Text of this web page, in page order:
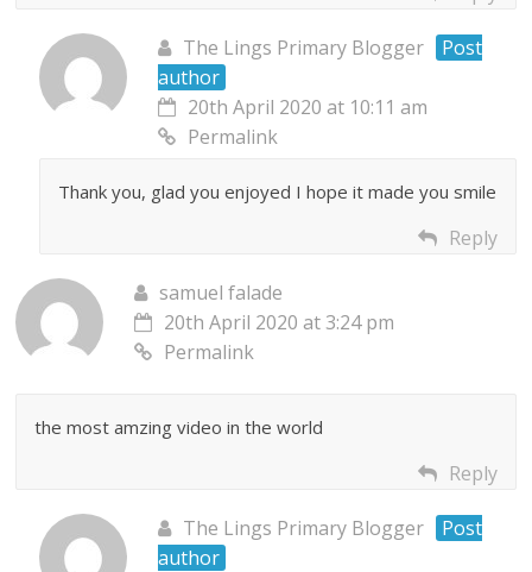
The Lings Primary Blogger
Post
author
20th April 2020 at 10:11 am
Permalink
Thank you, glad you enjoyed I hope it made you smile
Reply
samuel falade
20th April 2020 at 3:24 pm
Permalink
the most amzing video in the world
Reply
The Lings Primary Blogger
Post
author